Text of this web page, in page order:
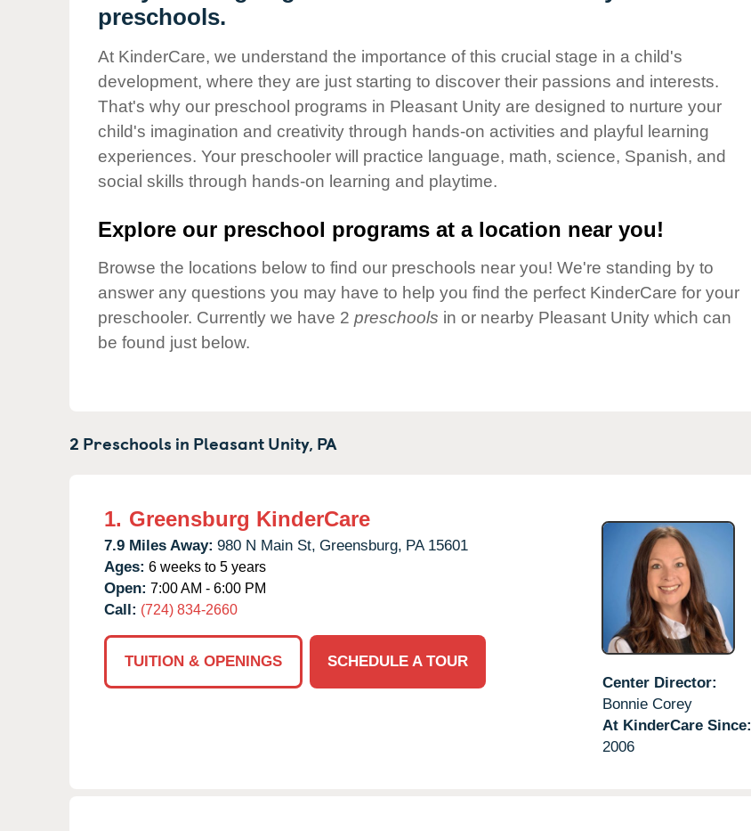
Our Values
Corporate
Responsibility
preschools.
At KinderCare, we understand the importance of this crucial stage in a child's
development, where they are just starting to discover their passions and interests.
That's why our preschool programs in Pleasant Unity are designed to nurture your
child's imagination and creativity through hands-on activities and playful learning
experiences. Your preschooler will practice language, math, science, Spanish, and
social skills through hands-on learning and playtime.
Explore our preschool programs at a location near you!
Browse the locations below to find our preschools near you! We're standing by to
answer any questions you may have to help you find the perfect KinderCare for your
preschooler. Currently we have 2 preschools in or nearby Pleasant Unity which can
be found just below.
2 Preschools in Pleasant Unity, PA
1. Greensburg KinderCare
7.9 Miles Away: 980 N Main St, Greensburg, PA 15601
Ages: 6 weeks to 5 years
Open: 7:00 AM - 6:00 PM
Call: (724) 834-2660
TUITION & OPENINGS
SCHEDULE A TOUR
Center Director:
Bonnie Corey
At KinderCare Since:
2006